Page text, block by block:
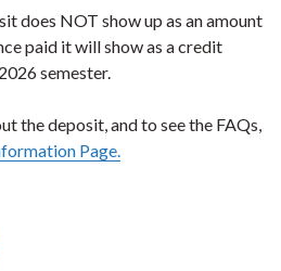
does NOT show up as an amount
paid it will show as a credit
semester.
the deposit, and to see the FAQs,
Page.